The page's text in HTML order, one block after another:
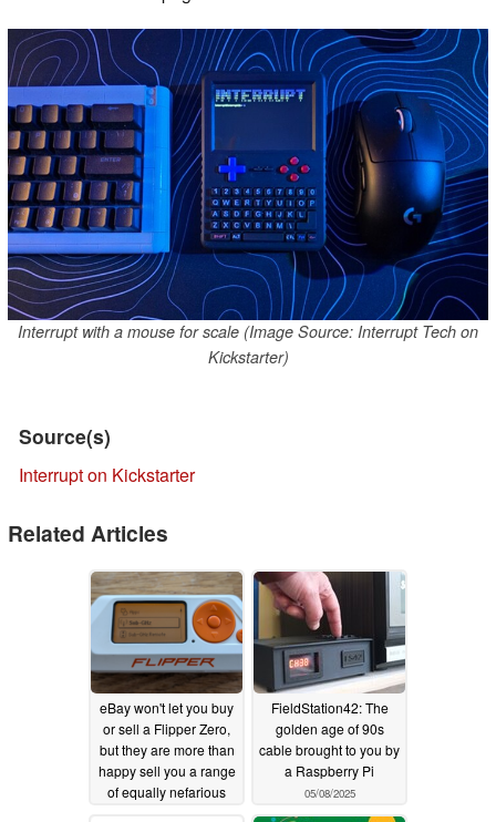
Interrupt with a mouse for scale (Image Source: Interrupt Tech on
Kickstarter)
Source(s)
Interrupt on Kickstarter
Related Articles
eBay won't let you buy
or sell a Flipper Zero,
but they are more than
happy sell you a range
of equally nefarious
FieldStation42: The
golden age of 90s
cable brought to you by
a Raspberry Pi
05/08/2025